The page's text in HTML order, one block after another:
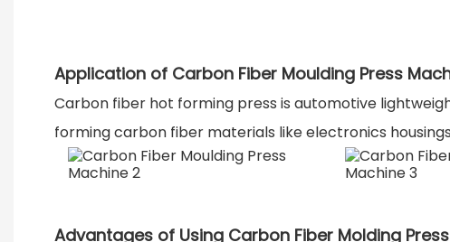
Application of Carbon Fiber Moulding Press
Carbon fiber hot forming press is automotive
forming carbon fiber materials like electronics
Advantages of Using Carbon Fiber Molding